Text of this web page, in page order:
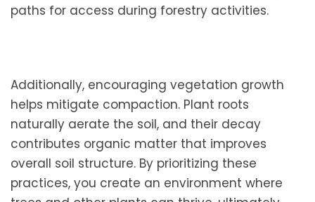
paths for access during forestry activities.
Additionally, encouraging vegetation growth
helps mitigate compaction. Plant roots
naturally aerate the soil, and their decay
contributes organic matter that improves
overall soil structure. By prioritizing these
practices, you create an environment where